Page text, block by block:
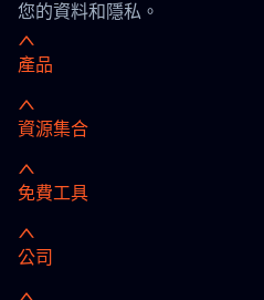
您的資料和隱私。
產品
資源集合
免費工具
公司